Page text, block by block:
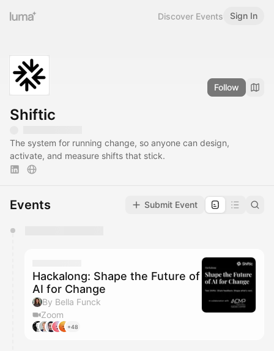
Discover Events Sign In
Follow
Shiftic
The system for running change, so anyone can design,
activate, and measure shifts that stick.
Events Submit Event
They will show up on the schedule once approved
Hackalong: Shape the Future of
AI for Change
By Bella Funck
Zoom
+48